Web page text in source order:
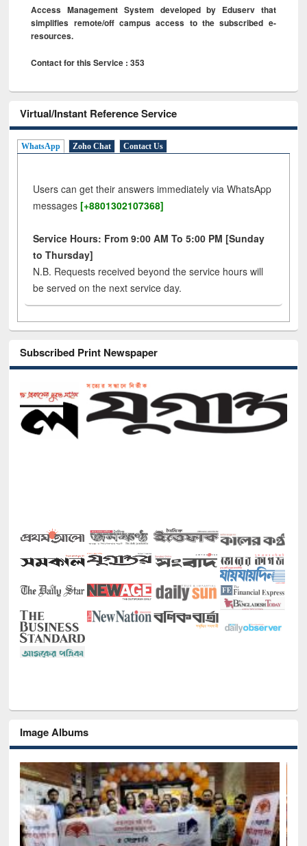
Access Management System developed by Eduserv that
simplifies remote/off campus access to the subscribed e-
resources.
Contact for this Service : 353
Virtual/Instant Reference Service
WhatsApp Zoho Chat Contact Us
Users can get their answers immediately via WhatsApp
messages [+8801302107368]
Service Hours: From 9:00 AM To 5:00 PM [Sunday
to Thursday]
N.B. Requests received beyond the service hours will
be served on the next service day.
Subscribed Print Newspaper
Image Albums